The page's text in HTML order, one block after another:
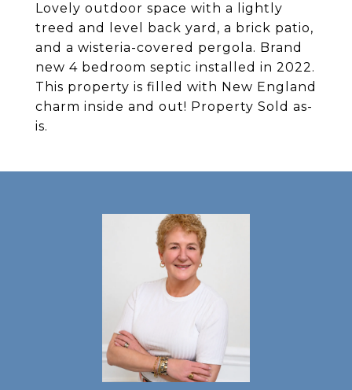
Lovely outdoor space with a lightly
treed and level back yard, a brick patio,
and a wisteria-covered pergola. Brand
new 4 bedroom septic installed in 2022.
This property is filled with New England
charm inside and out! Property Sold as-
is.